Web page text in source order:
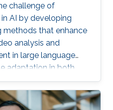
challenge of
AI by developing
methods that enhance
analysis and
in large language
adaptation in both
safety-critical